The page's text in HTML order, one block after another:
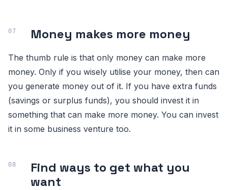
Money makes more money
The thumb rule is that only money can make more
money. Only if you wisely utilise your money, then can
you generate money out of it. If you have extra funds
(savings or surplus funds), you should invest it in
something that can make more money. You can invest
it in some business venture too.
Find ways to get what you
want